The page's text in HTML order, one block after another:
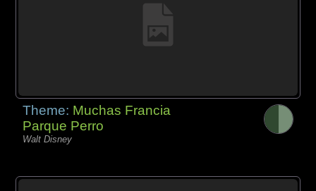
Theme: Muchas Francia
Parque Perro
Walt Disney